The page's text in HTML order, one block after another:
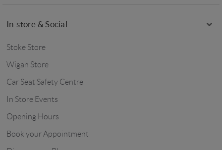
In-store & Social
Stoke Store
Wigan Store
Car Seat Safety Centre
In Store Events
Opening Hours
Book your Appointment